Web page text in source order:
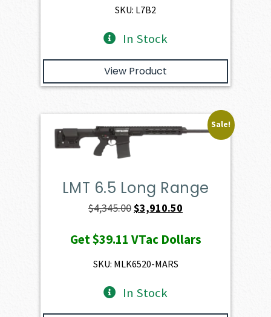
$649.00.
SKU: L7B2
In Stock
View Product
Sale!
LMT 6.5 Long Range
$4,345.00Original
was:
$4,345.00.
$3,910.50
is:
Get$39.11 VTac Dollars
SKU: MLK6520-MARS
In Stock